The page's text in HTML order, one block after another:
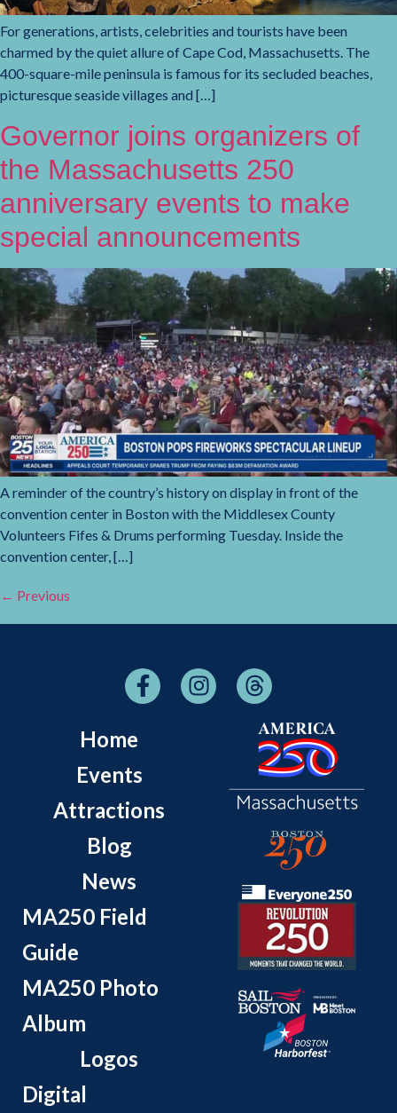
For generations, artists, celebrities and tourists have been
charmed by the quiet allure of Cape Cod, Massachusetts. The
400-square-mile peninsula is famous for its secluded beaches,
picturesque seaside villages and […]
Governor joins organizers of
the Massachusetts 250
anniversary events to make
special announcements
A reminder of the country’s history on display in front of the
convention center in Boston with the Middlesex County
Volunteers Fifes & Drums performing Tuesday. Inside the
convention center, […]
← Previous
Home
Events
Attractions
Blog
News
MA250 Field
Guide
MA250 Photo
Album
Logos
Digital